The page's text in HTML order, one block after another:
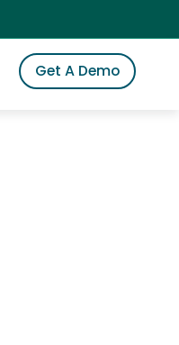
to iSpot
Get A Demo